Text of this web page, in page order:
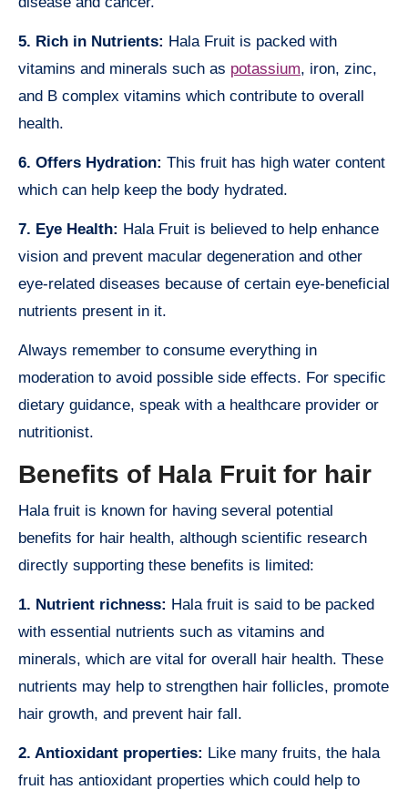
5. Rich in Nutrients: Hala Fruit is packed with
vitamins and minerals such as potassium, iron, zinc,
and B complex vitamins which contribute to overall
health.
6. Offers Hydration: This fruit has high water content
which can help keep the body hydrated.
7. Eye Health: Hala Fruit is believed to help enhance
vision and prevent macular degeneration and other
eye-related diseases because of certain eye-beneficial
nutrients present in it.
Always remember to consume everything in
moderation to avoid possible side effects. For specific
dietary guidance, speak with a healthcare provider or
nutritionist.
Benefits of Hala Fruit for hair
Hala fruit is known for having several potential
benefits for hair health, although scientific research
directly supporting these benefits is limited:
1. Nutrient richness: Hala fruit is said to be packed
with essential nutrients such as vitamins and
minerals, which are vital for overall hair health. These
nutrients may help to strengthen hair follicles, promote
hair growth, and prevent hair fall.
2. Antioxidant properties: Like many fruits, the hala
fruit has antioxidant properties which could help to